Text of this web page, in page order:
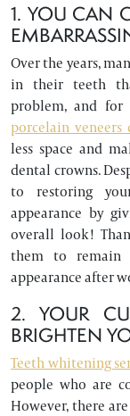
1. YOU CAN
Over the years,
in their teeth
problem, and for
porcelain veneers
less space and
dental crowns.
to restoring
appearance by
overall look!
them to remain
appearance after
2. YOUR
BRIGHTEN
Teeth whitening
people who are
However, there